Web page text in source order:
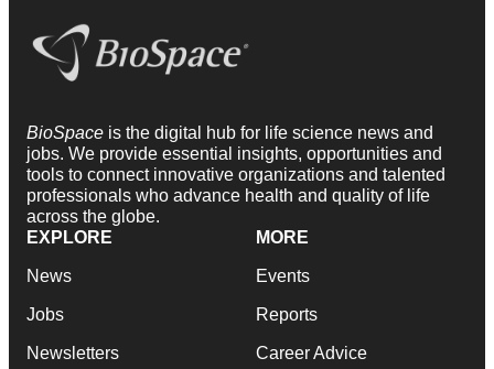
BioSpace is the digital hub for life science news and
jobs. We provide essential insights, opportunities and
tools to connect innovative organizations and talented
professionals who advance health and quality of life
across the globe.
EXPLORE
News
Jobs
Newsletters
MORE
Events
Reports
Career Advice